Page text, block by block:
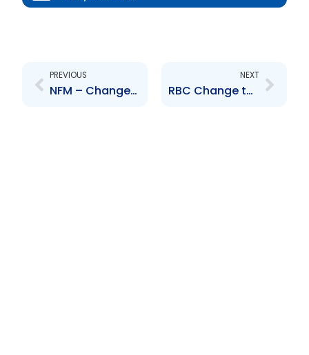
PREVIOUS
NFM – Changes to Senior Officers – Kelvin Mahabir and Robert Subryan
NEXT
RBC Change to Executive Management – Suresh Sookoo and Kirk Dudtschak